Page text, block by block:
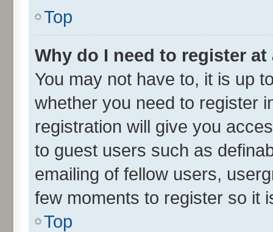
Top
Why do I need to register at
You may not have to, it is up
whether you need to register
registration will give you
to guest users such as
emailing of fellow users,
few moments to register so it
Top